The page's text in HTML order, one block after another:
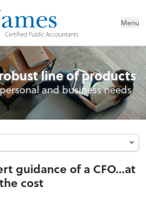
Menu
Services
line of products
and business needs
guidance of a CFO...at
cost